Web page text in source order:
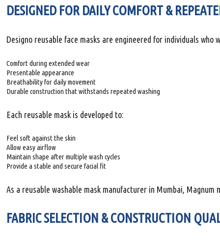
DESIGNED FOR DAILY COMFORT &
Designo reusable face masks are engineered for individuals
Comfort during extended wear
Presentable appearance
Breathability for daily movement
Durable construction that withstands repeated washing
Each reusable mask is developed to:
Feel soft against the skin
Allow easy airflow
Maintain shape after multiple wash cycles
Provide a stable and secure facial fit
As a reusable washable mask manufacturer in Mumbai,
FABRIC SELECTION & CONSTRUCTION